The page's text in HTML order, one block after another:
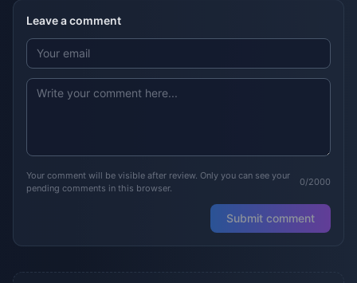
Leave a comment
Your comment will be visible after review. Only you can see your
pending comments in this browser.
0/2000
Submit comment